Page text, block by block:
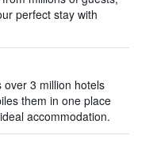
perfect stay with
over 3 million hotels
them in one place
accommodation.